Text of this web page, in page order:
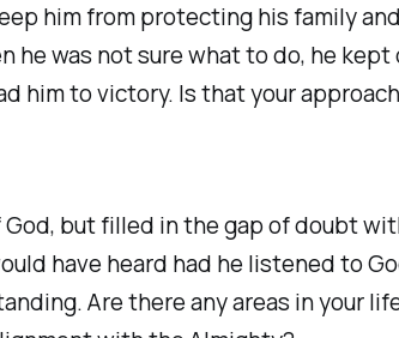
him from protecting his family
was not sure what to do, he
him to victory. Is that your
but filled in the gap of doubt
have heard had he listened to
Are there any areas in your